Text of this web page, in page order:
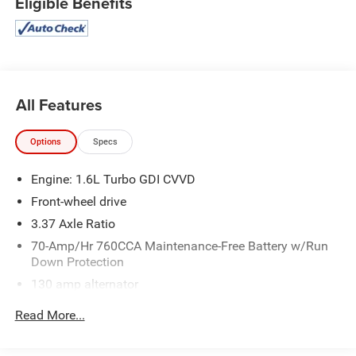
Smart Cruise Control with Stop and Go
Forward collision mitigation - Forward thinking. You
look away for just a second and suddenly the
vehicle in front of you has stopped. That's when the
forward collision mitigation system comes to life.
a combination of features to help prevent or reduce
the severity of an accident. Forward collision
mitigation is always looking ahead.
Pedestrian impact prevention - An extra step toward
safety. Pedestrians don't always stop, look, and
them. This system constantly monitors the road
ahead to identify and track pedestrians. It projects
All Features
Options Specs
Engine: 1.6L Turbo GDI CVVD
Front-wheel drive
3.37 Axle Ratio
70-Amp/Hr 760CCA Maintenance-Free Battery w/Run
Down Protection
130 amp alternator
Gas-Pressurized Shock Absorbers
Read More...